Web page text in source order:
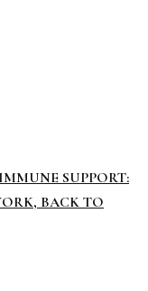
SUPPORT:
BACK TO